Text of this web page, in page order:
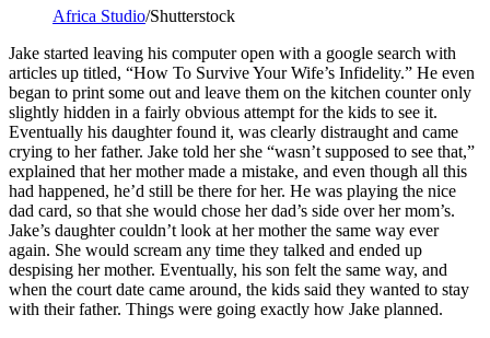
Africa Studio/Shutterstock
Jake started leaving his computer open with a google search with
articles up titled, “How To Survive Your Wife’s Infidelity.” He even
began to print some out and leave them on the kitchen counter only
slightly hidden in a fairly obvious attempt for the kids to see it.
Eventually his daughter found it, was clearly distraught and came
crying to her father. Jake told her she “wasn’t supposed to see that,”
explained that her mother made a mistake, and even though all this
had happened, he’d still be there for her. He was playing the nice
dad card, so that she would chose her dad’s side over her mom’s.
Jake’s daughter couldn’t look at her mother the same way ever
again. She would scream any time they talked and ended up
despising her mother. Eventually, his son felt the same way, and
when the court date came around, the kids said they wanted to stay
with their father. Things were going exactly how Jake planned.